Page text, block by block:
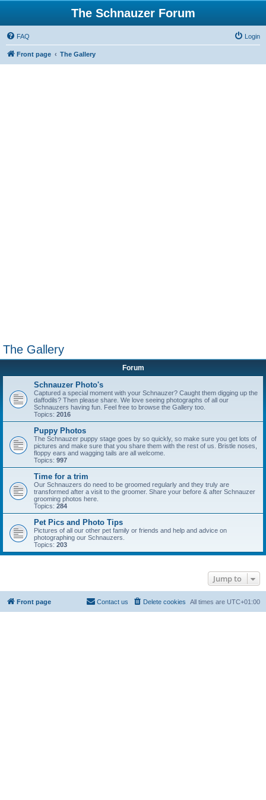
The Schnauzer Forum
FAQ Login
Front page The Gallery
The Gallery
Forum
Schnauzer Photo's
Captured a special moment with your Schnauzer? Caught them digging up the
daffodils? Then please share. We love seeing photographs of all our
Schnauzers having fun. Feel free to browse the Gallery too.
Topics: 2016
Puppy Photos
The Schnauzer puppy stage goes by so quickly, so make sure you get lots of
pictures and make sure that you share them with the rest of us. Bristle noses,
floppy ears and wagging tails are all welcome.
Topics: 997
Time for a trim
Our Schnauzers do need to be groomed regularly and they truly are
transformed after a visit to the groomer. Share your before & after Schnauzer
grooming photos here.
Topics: 284
Pet Pics and Photo Tips
Pictures of all our other pet family or friends and help and advice on
photographing our Schnauzers.
Topics: 203
Jump to
Front page All times are UTC+01:00
Delete cookies
Contact us